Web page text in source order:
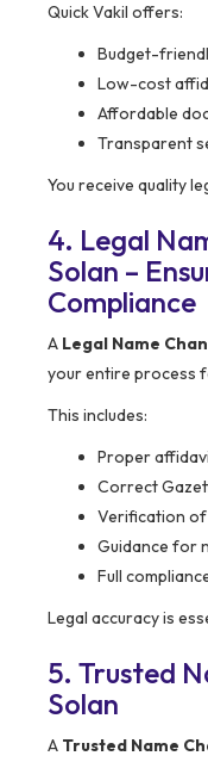
Quick Vakil offers:
Budget-
Low-cost
Affordable
Transparent
You receive quality
4. Legal
Solan –
Compliance
A Legal Name
your entire process
This includes:
Proper
Correct
Verification of
Guidance for
Full
Legal accuracy is
5. Trusted
Solan
A Trusted Name